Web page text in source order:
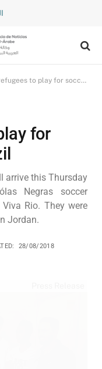
to play for soccer team in Brazil
for
arrive this Thursday
Negras soccer
Rio. They were
Jordan.
28/08/2018